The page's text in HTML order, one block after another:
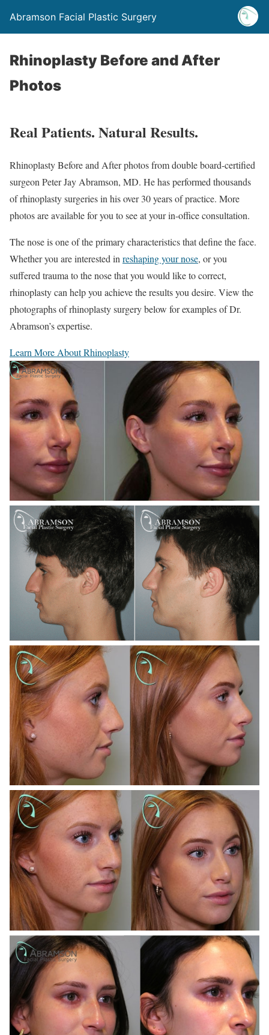
Abramson Facial Plastic Surgery
Rhinoplasty Before and After
Photos
Real Patients. Natural Results.
Rhinoplasty Before and After photos from double board-certified
surgeon Peter Jay Abramson, MD. He has performed thousands
of rhinoplasty surgeries in his over 30 years of practice. More
photos are available for you to see at your in-office consultation.
The nose is one of the primary characteristics that define the face.
Whether you are interested in reshaping your nose, or you
suffered trauma to the nose that you would like to correct,
rhinoplasty can help you achieve the results you desire. View the
photographs of rhinoplasty surgery below for examples of Dr.
Abramson’s expertise.
Learn More About Rhinoplasty